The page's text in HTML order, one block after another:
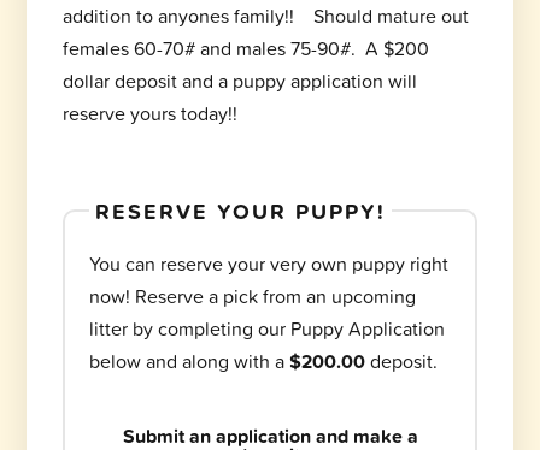
addition to anyones family!! Should mature out
females 60-70# and males 75-90#. A $200
dollar deposit and a puppy application will
reserve yours today!!
RESERVE YOUR PUPPY!
You can reserve your very own puppy right
now! Reserve a pick from an upcoming
litter by completing our Puppy Application
below and along with a$200.00deposit.
Submit an application and make a